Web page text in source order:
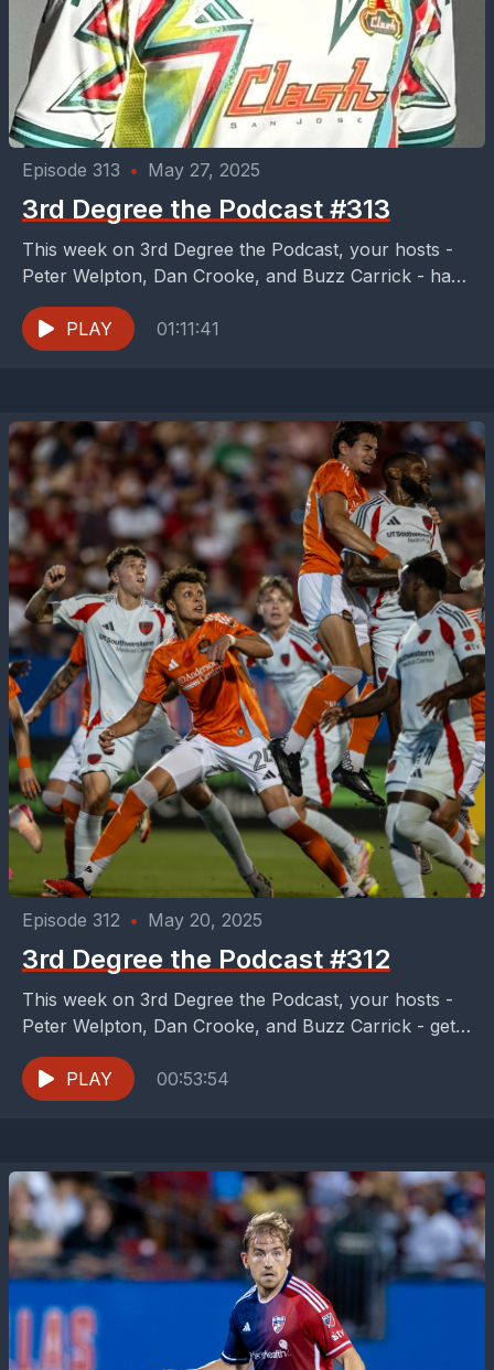
Episode 313 • May 27, 2025
3rd Degree the Podcast #313
This week on 3rd Degree the Podcast, your hosts -
Peter Welpton, Dan Crooke, and Buzz Carrick - have
an FC Dallas 2-fer of...
PLAY
01:11:41
Episode 312 • May 20, 2025
3rd Degree the Podcast #312
This week on 3rd Degree the Podcast, your hosts -
Peter Welpton, Dan Crooke, and Buzz Carrick - get
the oh so fun chance...
PLAY
00:53:54